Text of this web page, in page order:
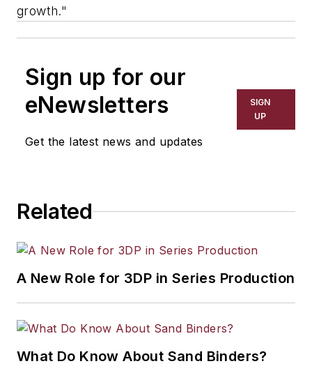
growth."
Sign up for our
eNewsletters
Get the latest news and updates
SIGN
UP
Related
A New Role for 3DP in Series Production
What Do Know About Sand Binders?